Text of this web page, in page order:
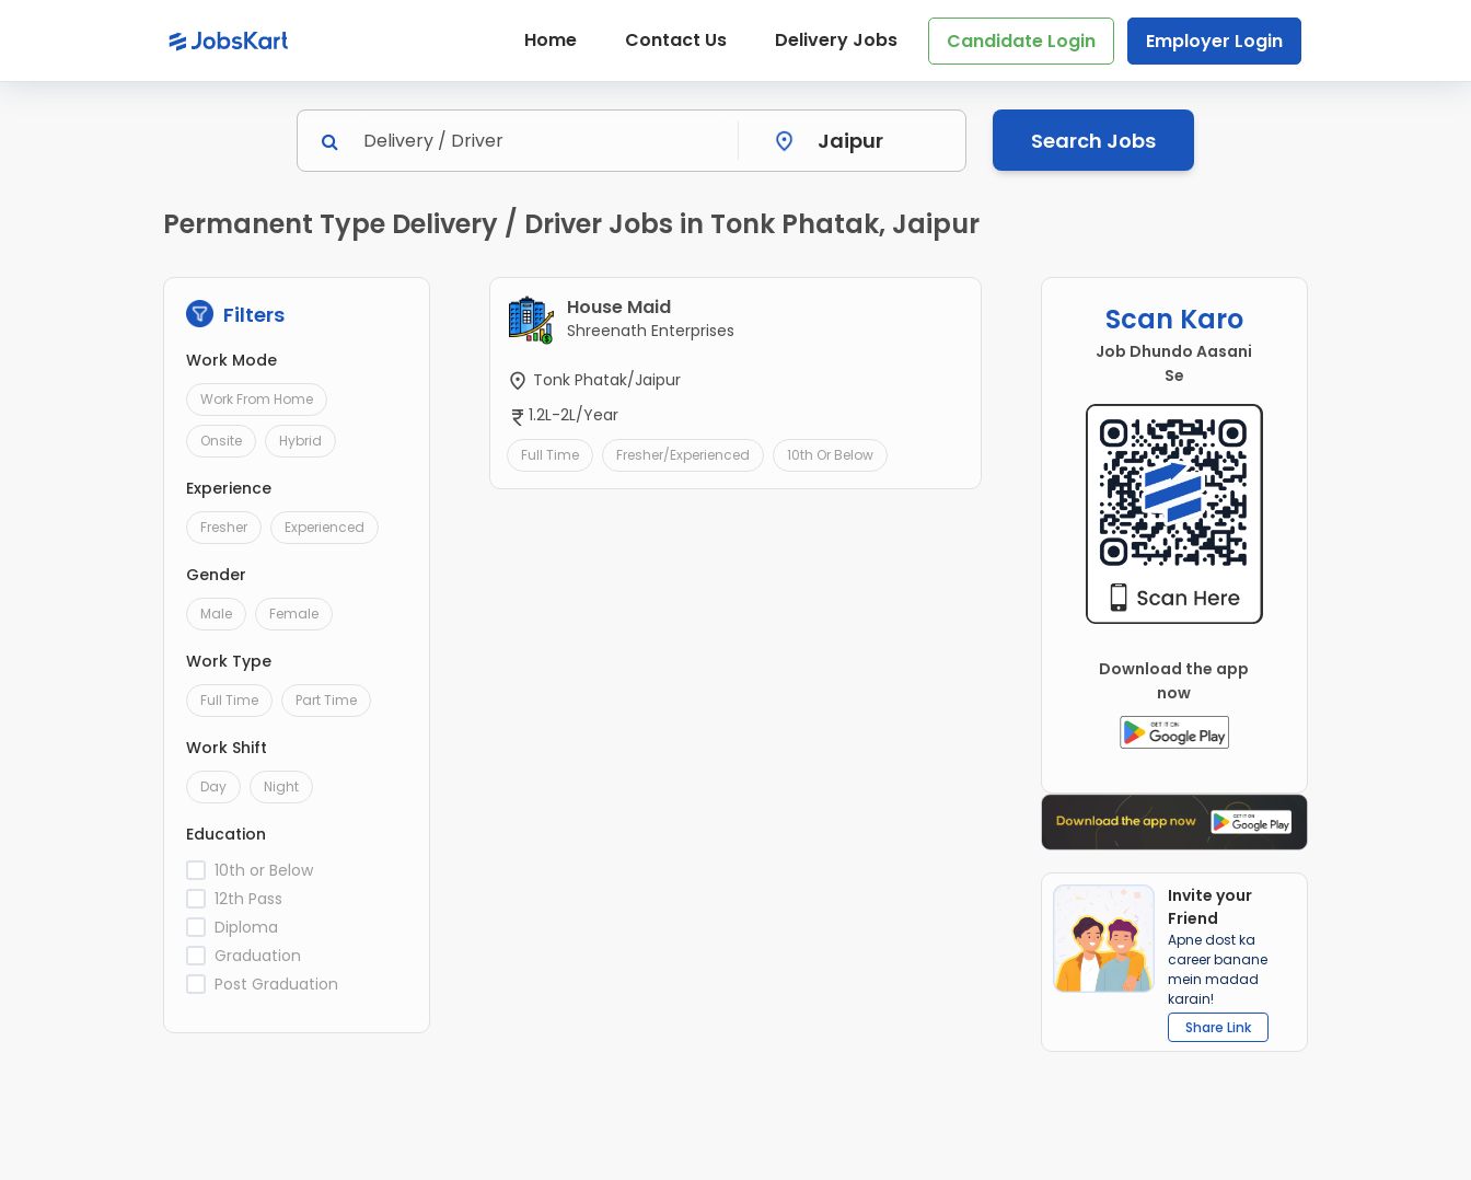
Home Contact Us Delivery Jobs Candidate Login Employer Login
Search Jobs
Permanent Type Delivery / Driver Jobs in Tonk Phatak, Jaipur
Filters
Work Mode
Work From Home
Onsite Hybrid
Experience
Fresher Experienced
Gender
Male Female
Work Type
Full Time Part Time
Work Shift
Day Night
Education
10th or Below
12th Pass
Diploma
Graduation
Post Graduation
House Maid
Shreenath Enterprises
Tonk Phatak/Jaipur
1.2L-2L/Year
Full Time Fresher/Experienced 10th Or Below
Scan Karo
Job Dhundo Aasani
Se
Download the app
now
Invite your
Friend
Apne dost ka
career banane
mein madad
karain!
Share Link